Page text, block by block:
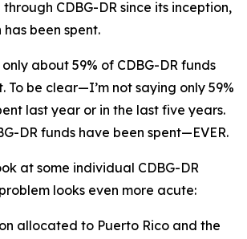
CDBG-DR since its inception,
has been spent.
about 59% of CDBG-DR funds
To be clear—I’m not saying only 59%
last year or in the last five years.
DR funds have been spent—EVER.
at some individual CDBG-DR
looks even more acute:
allocated to Puerto Rico and the